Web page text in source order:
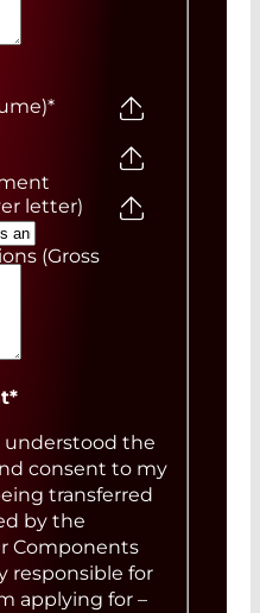
*
letter)
(Gross
*
understood the
consent to my
transferred
by the
Components
responsible for
applying for –